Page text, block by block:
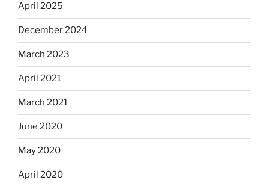
April 2025
December 2024
March 2023
April 2021
March 2021
June 2020
May 2020
April 2020